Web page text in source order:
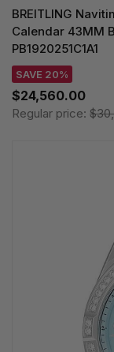
BREITLING
Calendar 43MM
PB1920251C1A1
SAVE 20%
$24,560.00
Regular price: